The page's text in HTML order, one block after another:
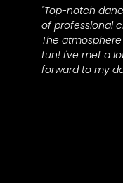
"Top-notch
of professional
The
fun! I've met a
forward to my